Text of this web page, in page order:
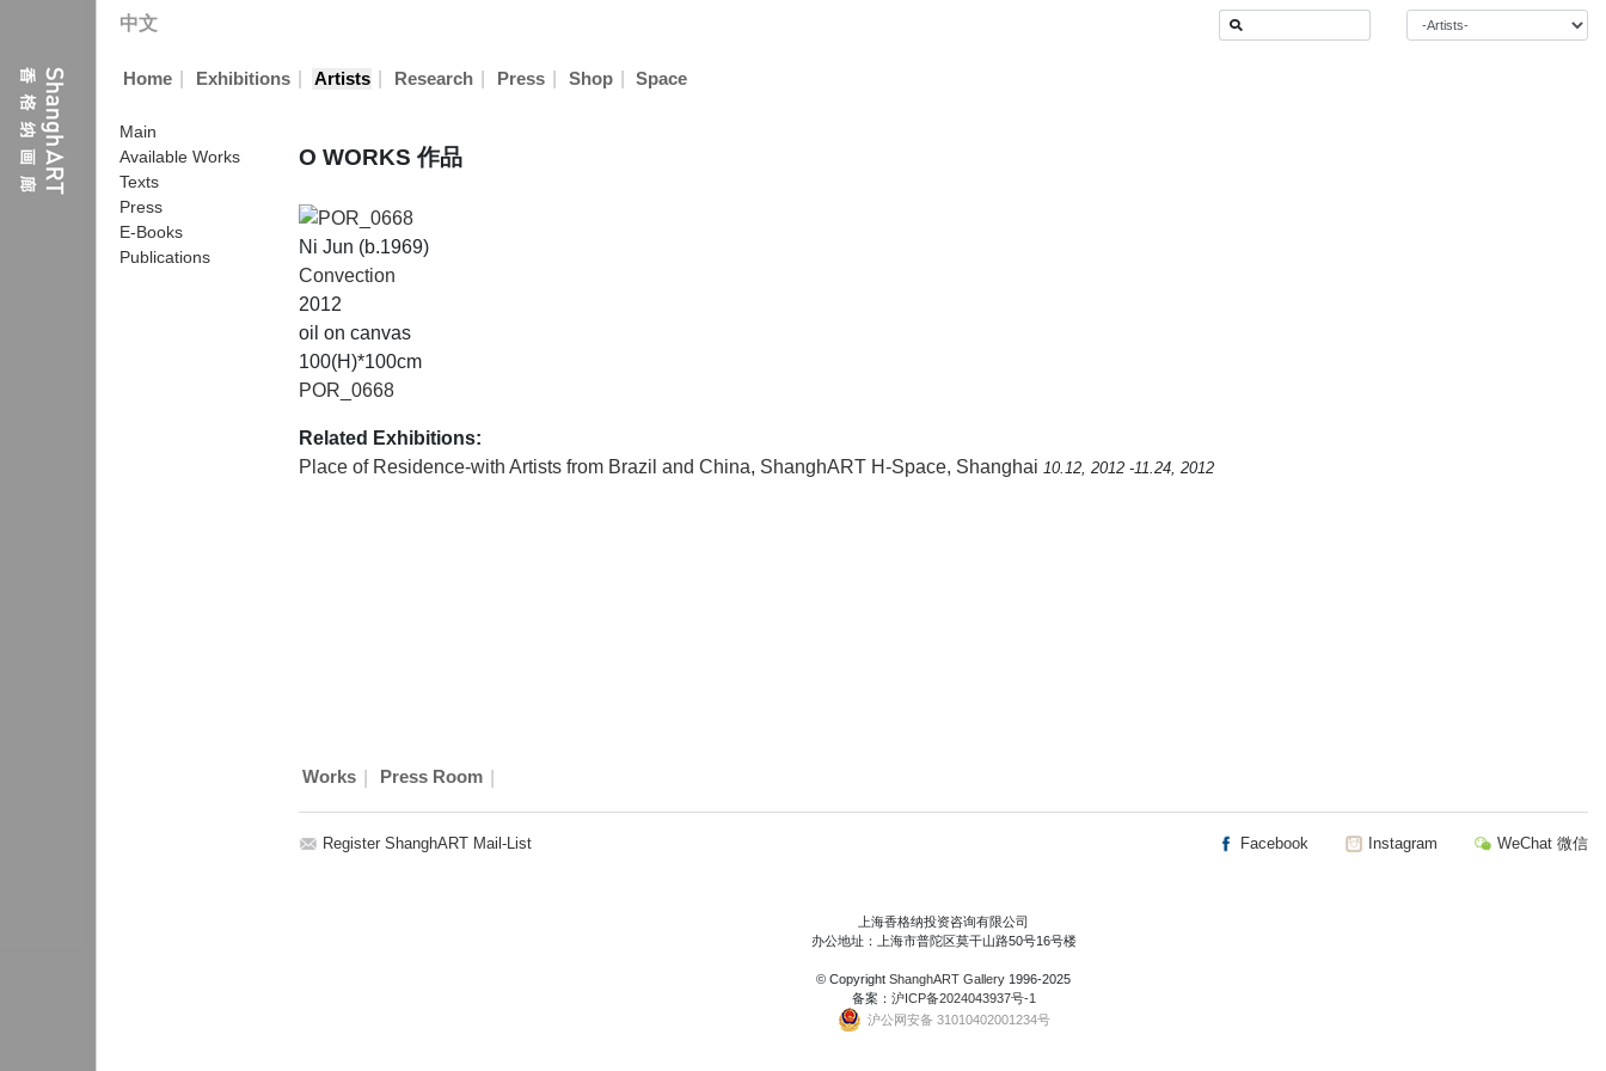
中文
Home Exhibitions Artists Research Press Shop Space
O WORKS 作品
Main
Available Works
Texts
Press
E-Books
Publications
Ni Jun (b.1969)
Convection
2012
oil on canvas
100(H)*100cm
POR_0668
Related Exhibitions:
Place of Residence-with Artists from Brazil and China, ShanghART H-Space, Shanghai 10.12, 2012 -11.24, 2012
Works Press Room
Register ShanghART Mail-List Facebook Instagram WeChat 微信
上海香格纳投资咨询有限公司
办公地址：上海市普陀区莫干山路50号16号楼
© Copyright ShanghART Gallery 1996-2025
备案： 沪ICP备2024043937号-1
沪公网安备 31010402001234号